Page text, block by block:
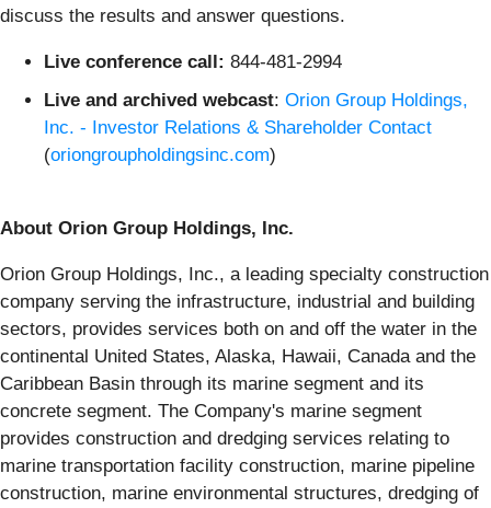
discuss the results and answer questions.
Live conference call: 844-481-2994
Live and archived webcast: Orion Group Holdings,
Inc. - Investor Relations & Shareholder Contact
(oriongroupholdingsinc.com)
About Orion Group Holdings, Inc.
Orion Group Holdings, Inc., a leading specialty construction
company serving the infrastructure, industrial and building
sectors, provides services both on and off the water in the
continental United States, Alaska, Hawaii, Canada and the
Caribbean Basin through its marine segment and its
concrete segment. The Company's marine segment
provides construction and dredging services relating to
marine transportation facility construction, marine pipeline
construction, marine environmental structures, dredging of